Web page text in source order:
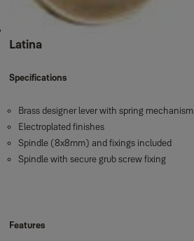
Latina
Specifications
Brass designer lever with spring mechanism
Electroplated finishes
Spindle (8x8mm) and fixings included
Spindle with secure grub screw fixing
Features